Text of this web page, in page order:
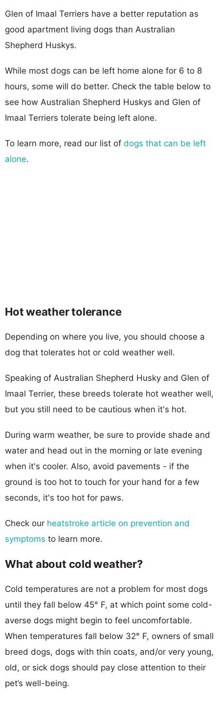
Glen of Imaal Terriers have a better reputation as
good apartment living dogs than Australian
Shepherd Huskys.
While most dogs can be left home alone for 6 to 8
hours, some will do better. Check the table below to
see how Australian Shepherd Huskys and Glen of
Imaal Terriers tolerate being left alone.
To learn more, read our list of dogs that can be left
alone.
Hot weather tolerance
Depending on where you live, you should choose a
dog that tolerates hot or cold weather well.
Speaking of Australian Shepherd Husky and Glen of
Imaal Terrier, these breeds tolerate hot weather well,
but you still need to be cautious when it's hot.
During warm weather, be sure to provide shade and
water and head out in the morning or late evening
when it's cooler. Also, avoid pavements - if the
ground is too hot to touch for your hand for a few
seconds, it's too hot for paws.
Check our heatstroke article on prevention and
symptoms to learn more.
What about cold weather?
Cold temperatures are not a problem for most dogs
until they fall below 45° F, at which point some cold-
averse dogs might begin to feel uncomfortable.
When temperatures fall below 32° F, owners of small
breed dogs, dogs with thin coats, and/or very young,
old, or sick dogs should pay close attention to their
pet’s well-being.